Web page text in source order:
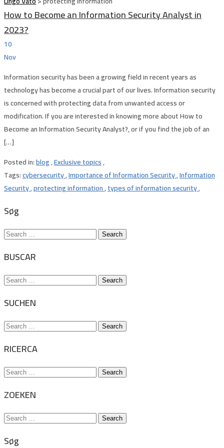
How to Become an Information Security Analyst in
2023?
10
Nov
Information security has been a growing field in recent years as
technology has become a crucial part of our lives. Information security
is concerned with protecting data from unwanted access or
modification. If you are interested in knowing more about How to
Become an Information Security Analyst?, or if you find the job of an
[…]
Posted in:blog,Exclusive topics,
Tags:cybersecurity,Importance of Information Security,Information
Security,protecting information,types of information security,
Søg
Search
BUSCAR
Search
SUCHEN
Search
RICERCA
Search
ZOEKEN
Search
Søg